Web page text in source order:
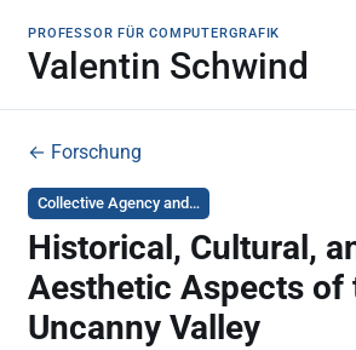
PROFESSOR FÜR COMPUTERGRAFIK
Valentin Schwind
← Forschung
Collective Agency and…
Historical, Cultural,
Aesthetic Aspects of
Uncanny Valley